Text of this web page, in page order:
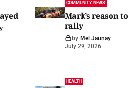
COMMUNITY NEWS
Mark’s reason to
rally
by Mel Jaunay
July 29, 2026
HEALTH